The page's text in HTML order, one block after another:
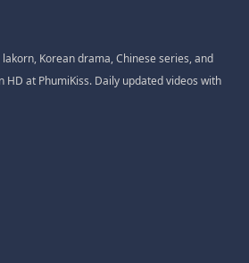
Korean drama, Chinese series, and
HD at PhumiKiss. Daily updated videos with